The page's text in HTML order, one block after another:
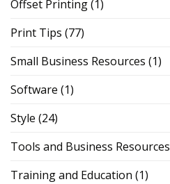
Offset Printing(1)
Print Tips (77)
Small Business Resources (1)
Software (1)
Style (24)
Tools and Business Resources
Training and Education (1)